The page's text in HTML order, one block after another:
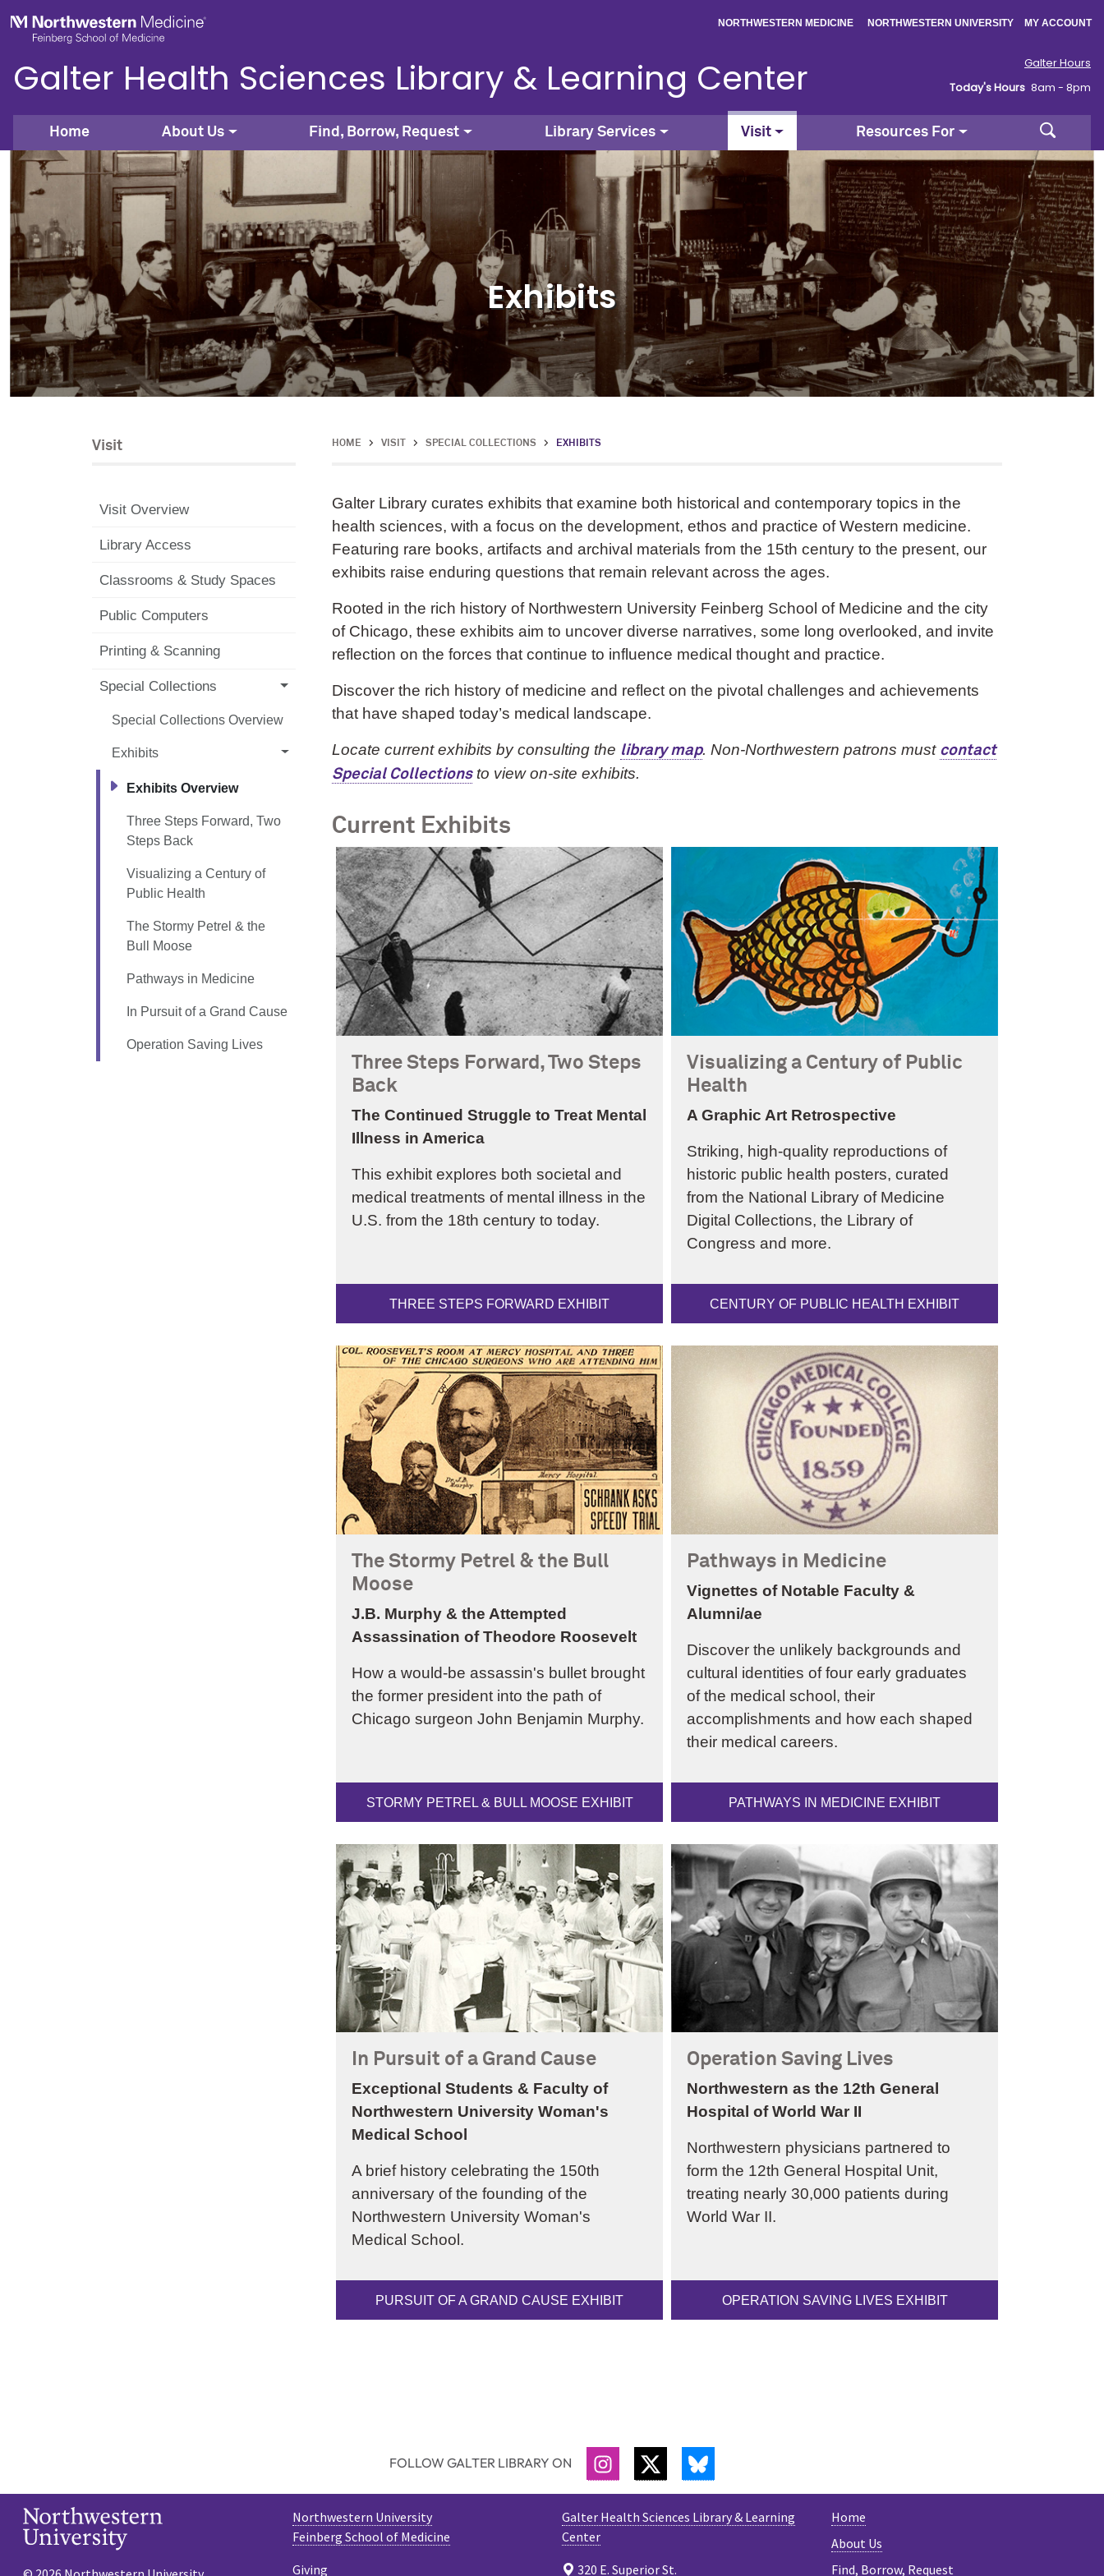
NORTHWESTERN MEDICINE NORTHWESTERN UNIVERSITY MY ACCOUNT
Galter Health Sciences Library & Learning Center
Galter Hours
Today's Hours 8am - 8pm
Home About Us Find, Borrow, Request Library Services Visit Resources For Search
Exhibits
Visit
Visit Overview
Library Access
Classrooms & Study Spaces
Public Computers
Printing & Scanning
Special Collections
Special Collections Overview
Exhibits
Exhibits Overview
Three Steps Forward, Two
Steps Back
Visualizing a Century of
Public Health
The Stormy Petrel & the
Bull Moose
Pathways in Medicine
In Pursuit of a Grand Cause
Operation Saving Lives
HOME > VISIT > SPECIAL COLLECTIONS > EXHIBITS
Galter Library curates exhibits that examine both historical and contemporary topics in the
health sciences, with a focus on the development, ethos and practice of Western medicine.
Featuring rare books, artifacts and archival materials from the 15th century to the present, our
exhibits raise enduring questions that remain relevant across the ages.
Rooted in the rich history of Northwestern University Feinberg School of Medicine and the city
of Chicago, these exhibits aim to uncover diverse narratives, some long overlooked, and invite
reflection on the forces that continue to influence medical thought and practice.
Discover the rich history of medicine and reflect on the pivotal challenges and achievements
that have shaped today’s medical landscape.
Locate current exhibits by consulting the library map. Non-Northwestern patrons must contact
Special Collectionsto view on-site exhibits.
Current Exhibits
Three Steps Forward, Two Steps
Back
The Continued Struggle to Treat Mental
Illness in America
This exhibit explores both societal and
medical treatments of mental illness in the
U.S. from the 18th century to today.
THREE STEPS FORWARD EXHIBIT
Visualizing a Century of Public
Health
A Graphic Art Retrospective
Striking, high-quality reproductions of
historic public health posters, curated
from the National Library of Medicine
Digital Collections, the Library of
Congress and more.
CENTURY OF PUBLIC HEALTH EXHIBIT
The Stormy Petrel & the Bull
Moose
J.B. Murphy & the Attempted
Assassination of Theodore Roosevelt
How a would-be assassin's bullet brought
the former president into the path of
Chicago surgeon John Benjamin Murphy.
STORMY PETREL & BULL MOOSE EXHIBIT
Pathways in Medicine
Vignettes of Notable Faculty &
Alumni/ae
Discover the unlikely backgrounds and
cultural identities of four early graduates
of the medical school, their
accomplishments and how each shaped
their medical careers.
PATHWAYS IN MEDICINE EXHIBIT
In Pursuit of a Grand Cause
Exceptional Students & Faculty of
Northwestern University Woman's
Medical School
A brief history celebrating the 150th
anniversary of the founding of the
Northwestern University Woman's
Medical School.
PURSUIT OF A GRAND CAUSE EXHIBIT
Operation Saving Lives
Northwestern as the 12th General
Hospital of World War II
Northwestern physicians partnered to
form the 12th General Hospital Unit,
treating nearly 30,000 patients during
World War II.
OPERATION SAVING LIVES EXHIBIT
FOLLOW GALTER LIBRARY ON INSTAGRAMTWITTERBLUESKY
Home
About Us
Find, Borrow, Request
Galter Health Sciences Library & Learning
Center
320 E. Superior St.
Northwestern University
Feinberg School of Medicine
Giving